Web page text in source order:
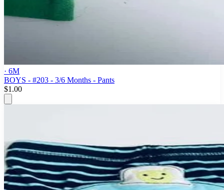
· 6M
BOYS - #203 - 3/6 Months - Pants
$1.00